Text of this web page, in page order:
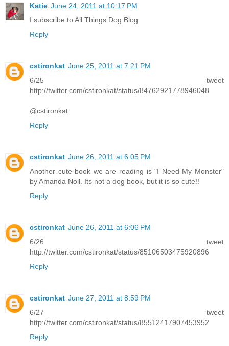
Katie June 24, 2011 at 10:17 PM
I subscribe to All Things Dog Blog
Reply
cstironkat June 25, 2011 at 7:21 PM
6/25 tweet
http://twitter.com/cstironkat/status/84762921778946048
@cstironkat
Reply
cstironkat June 26, 2011 at 6:05 PM
Another cute book we are reading is "I Need My Monster"
by Amanda Noll. Its not a dog book, but it is so cute!!
Reply
cstironkat June 26, 2011 at 6:06 PM
6/26 tweet
http://twitter.com/cstironkat/status/85106503475920896
Reply
cstironkat June 27, 2011 at 8:59 PM
6/27 tweet
http://twitter.com/cstironkat/status/85512417907453952
Reply